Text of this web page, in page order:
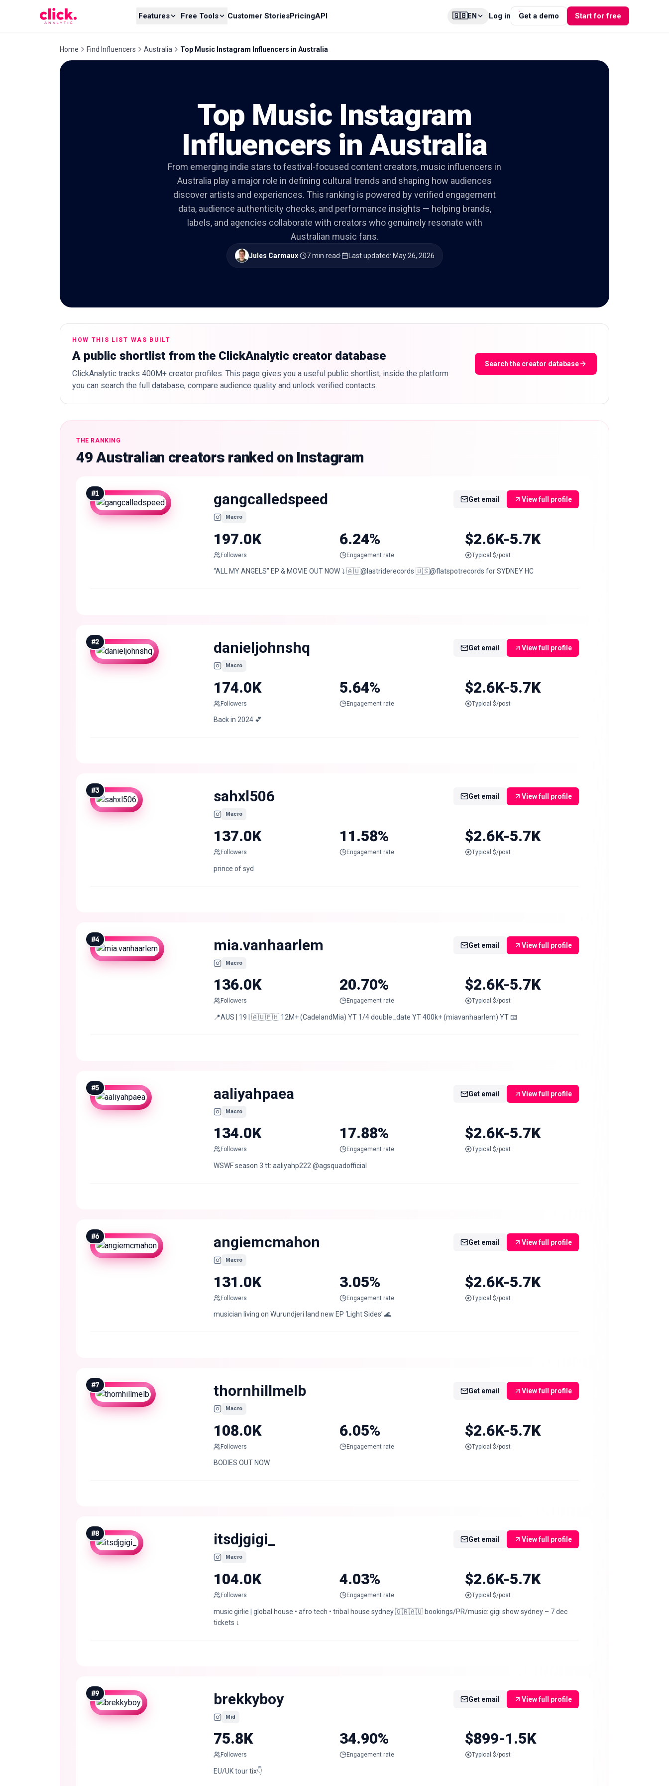
Features Free Tools Customer StoriesPricingAPI 🇬🇧EN Log in Get a demo Start for free
Home Find Influencers Australia Top Music Instagram Influencers in Australia
Top Music Instagram
Influencers in Australia
From emerging indie stars to festival-focused content creators, music influencers in
Australia play a major role in defining cultural trends and shaping how audiences
discover artists and experiences. This ranking is powered by verified engagement
data, audience authenticity checks, and performance insights — helping brands,
labels, and agencies collaborate with creators who genuinely resonate with
Australian music fans.
Jules Carmaux· 7 min read· Last updated: May 26, 2026
HOW THIS LIST WAS BUILT
A public shortlist from the ClickAnalytic creator database
ClickAnalytic tracks 400M+ creator profiles. This page gives you a useful public shortlist; inside the platform
you can search the full database, compare audience quality and unlock verified contacts.
Search the creator database
THE RANKING
49 Australian creators ranked on Instagram
#1 gangcalledspeed
Macro
Get email View full profile
197.0K
Followers
6.24%
Engagement rate
$2.6K-5.7K
Typical $/post
“ALL MY ANGELS” EP & MOVIE OUT NOW ⤵️ 🇦🇺@lastriderecords 🇺🇸@flatspotrecords for SYDNEY HC
#2 danieljohnshq
Macro
Get email View full profile
174.0K
Followers
5.64%
Engagement rate
$2.6K-5.7K
Typical $/post
Back in 2024 💕
#3 sahxl506
Macro
Get email View full profile
137.0K
Followers
11.58%
Engagement rate
$2.6K-5.7K
Typical $/post
prince of syd
#4 mia.vanhaarlem
Macro
Get email View full profile
136.0K
Followers
20.70%
Engagement rate
$2.6K-5.7K
Typical $/post
📍AUS | 19 | 🇦🇺🇵🇭 12M+ (CadelandMia) YT 1/4 double_date YT 400k+ (miavanhaarlem) YT 📧
#5 aaliyahpaea
Macro
Get email View full profile
134.0K
Followers
17.88%
Engagement rate
$2.6K-5.7K
Typical $/post
WSWF season 3 tt: aaliyahp222 @agsquadofficial
#6 angiemcmahon
Macro
Get email View full profile
131.0K
Followers
3.05%
Engagement rate
$2.6K-5.7K
Typical $/post
musician living on Wurundjeri land new EP ‘Light Sides’ 🌊
#7 thornhillmelb
Macro
Get email View full profile
108.0K
Followers
6.05%
Engagement rate
$2.6K-5.7K
Typical $/post
BODIES OUT NOW
#8 itsdjgigi_
Macro
Get email View full profile
104.0K
Followers
4.03%
Engagement rate
$2.6K-5.7K
Typical $/post
music girlie | global house • afro tech • tribal house sydney 🇬🇷🇦🇺 bookings/PR/music: gigi show sydney – 7 dec
tickets ↓
#9 brekkyboy
Mid
Get email View full profile
75.8K
Followers
34.90%
Engagement rate
$899-1.5K
Typical $/post
EU/UK tour tix👇